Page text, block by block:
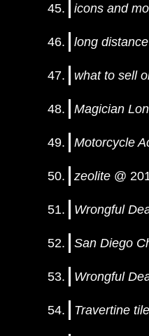
icons and
long
what to sell
Magician
Motorcycle
zeolite @
Wrongful
San Diego
Wrongful
Travertine